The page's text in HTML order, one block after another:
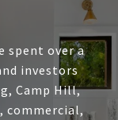
spent over a
investors
Camp Hill,
commercial,